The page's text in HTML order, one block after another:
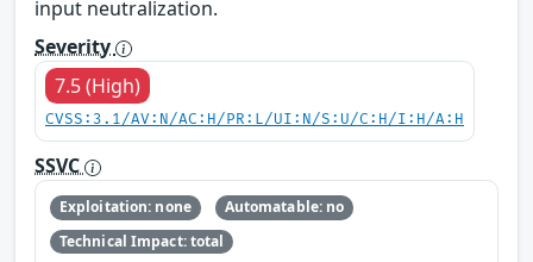
input neutralization.
Severity
7.5 (High)
CVSS:3.1/AV:N/AC:H/PR:L/UI:N/S:U/C:H/I:H/A:H
SSVC
Exploitation: none
Automatable: no
Technical Impact: total